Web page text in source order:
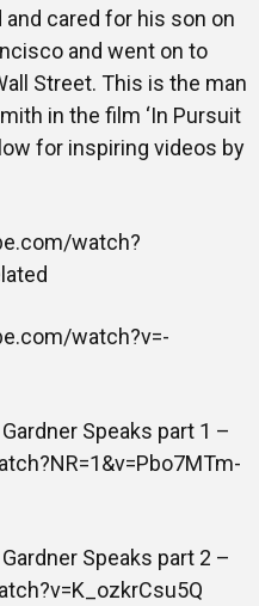
cared for his son on
and went on to
Street. This is the man
in the film ‘In Pursuit
for inspiring videos by
watch?
watch?v=-
Speaks part 1 –
Speaks part 2 –